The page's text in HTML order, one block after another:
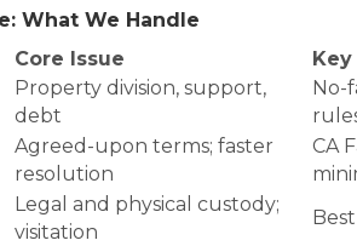
What We Handle
Core Issue
Property division, support,
debt
No-
Agreed-upon terms; faster
resolution
CA
Legal and physical custody;
visitation